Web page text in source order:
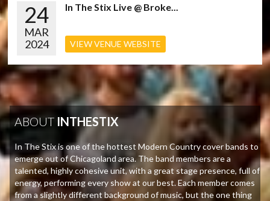
24
MAR
2024
In The Stix Live @ Broke...
VIEW VENUE WEBSITE
ABOUT INTHESTIX
In The Stix is one of the hottest Modern Country cover bands to
emerge out of Chicagoland area. The band members are a
talented, highly cohesive unit, with a great stage presence, full of
energy, performing every show at our best. Each member comes
from a slightly different background of music, but the one thing